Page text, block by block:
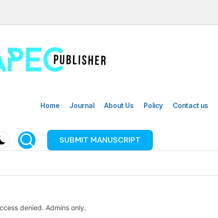
Home Journal About Us Policy Contact us
SUBMIT MANUSCRIPT
denied. Admins only.